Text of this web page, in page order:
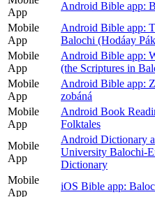
App
Android Bible app:
Mobile
App
Android Bible app:
Balochi (Hodáay
Mobile
App
Android Bible app:
(the Scriptures in
Mobile
App
Android Bible app:
zobáná
Mobile
App
Android Book
Folktales
Mobile
App
Android Dictionary
University Balochi-
Dictionary
Mobile
App
iOS Bible app: